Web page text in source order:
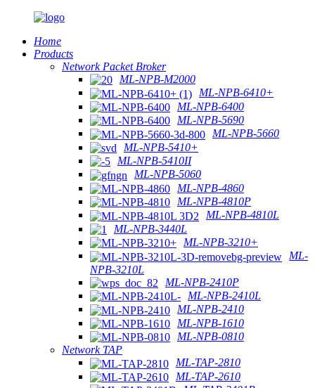
Home
Products
Network Packet Broker
ML-NPB-M2000
ML-NPB-6410+
ML-NPB-6400
ML-NPB-5690
ML-NPB-5660
ML-NPB-5410+
ML-NPB-5410II
ML-NPB-5060
ML-NPB-4860
ML-NPB-4810P
ML-NPB-4810L
ML-NPB-3440L
ML-NPB-3210+
ML-
NPB-3210L
ML-NPB-2410P
ML-NPB-2410L
ML-NPB-2410
ML-NPB-1610
ML-NPB-0810
Network TAP
ML-TAP-2810
ML-TAP-2610